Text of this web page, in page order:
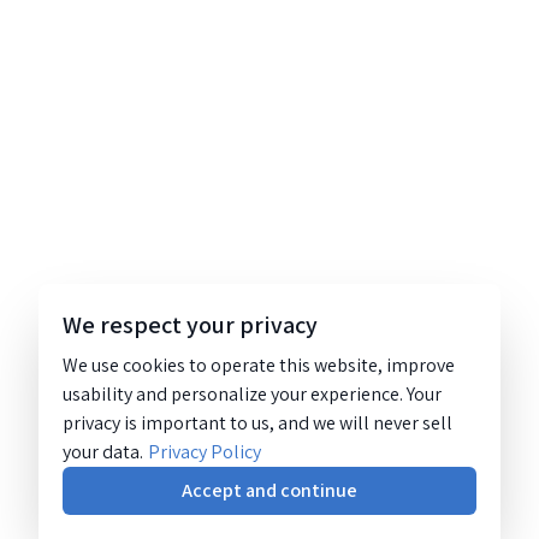
We respect your privacy
We use cookies to operate this website, improve
usability and personalize your experience. Your
privacy is important to us, and we will never sell
your data. Privacy Policy
Accept and continue